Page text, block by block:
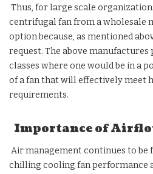
Thus, for large scale
centrifugal fan from a wholesale
option because, as mentioned
request. The above manufactures
classes where one would be in a
of a fan that will effectively meet
requirements.
Importance of
Air management continues to
chilling cooling fan performance